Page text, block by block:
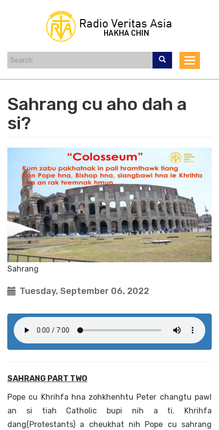
Toggle
Sahrang cu aho dah a
si?
Sahrang
Tuesday, September 06, 2022
SAHRANG PART TWO
Pope cu Khrihfa hna zohkhenhtu Peter changtu pawl
an si tiah Catholic bupi nih a ti. Khrihfa
dang(Protestants) a cheukhat nih Pope cu sahrang